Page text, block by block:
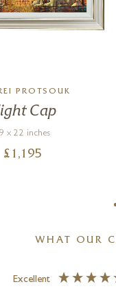
PROTSOUK
Cap
x 22 inches
£ 1,195
WHAT OUR
Excellent